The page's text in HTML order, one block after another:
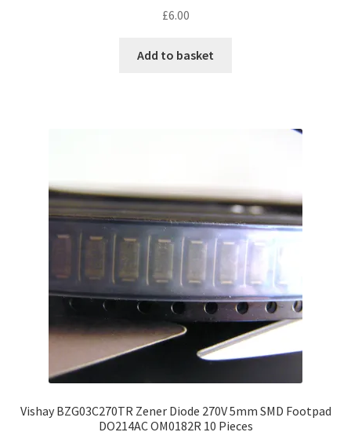
£6.00
Add to basket
Vishay BZG03C270TR Zener Diode 270V 5mm SMD Footpad
DO214AC OM0182R 10 Pieces